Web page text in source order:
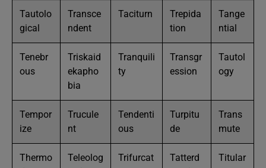
Tautolo
gical
Transce
ndent
Taciturn
Trepida
tion
Tange
ntial
Tenebr
ous
Triskaid
ekapho
bia
Tranquili
ty
Transgr
ession
Tautol
ogy
Tempor
ize
Trucule
nt
Tendenti
ous
Turpitu
de
Trans
mute
Thermo
Teleolog
Trifurcat
Tatterd
Titular